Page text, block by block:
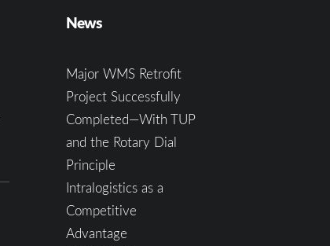
News
Major WMS Retrofit
Project Successfully
Completed—With TUP
and the Rotary Dial
Principle
Intralogistics as a
Competitive
Advantage